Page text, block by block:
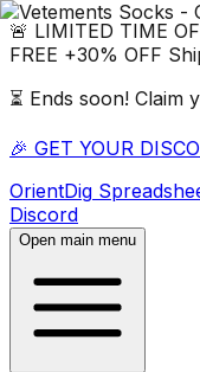
🚨 LIMITED TIME
FREE +30% OFF
⏳ Ends soon!
🎉 GET YOUR
OrientDig
Discord
Open main menu